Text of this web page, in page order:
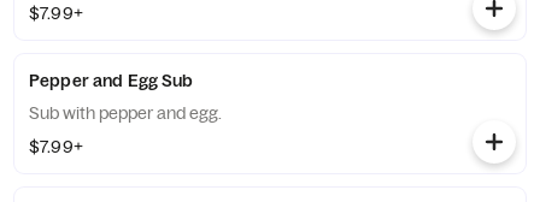
$7.99+
Pepper and Egg Sub
Sub with pepper and egg.
$7.99+